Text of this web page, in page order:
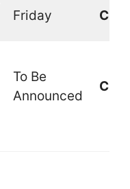
Friday
To Be
Announced